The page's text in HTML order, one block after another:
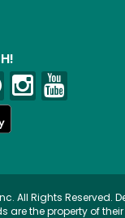
All Rights Reserved.
the property of their